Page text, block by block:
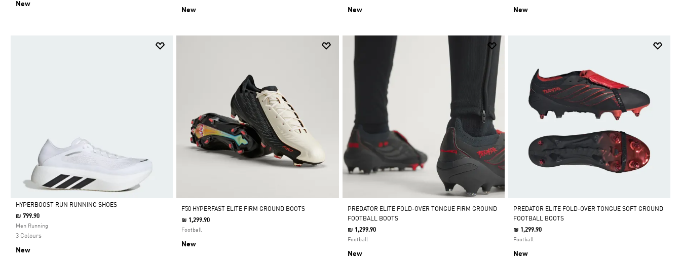
New
New New New
Selected
HYPERBOOST RUN RUNNING SHOES
₪ 799.90
Men Running
3 Colours
New
F50 HYPERFAST ELITE FIRM GROUND BOOTS
₪ 1,299.90
Football
New
PREDATOR ELITE FOLD-OVER TONGUE FIRM GROUND
FOOTBALL BOOTS
₪ 1,299.90
Football
New
PREDATOR ELITE FOLD-OVER TONGUE SOFT GROUND
FOOTBALL BOOTS
₪ 1,299.90
Football
New